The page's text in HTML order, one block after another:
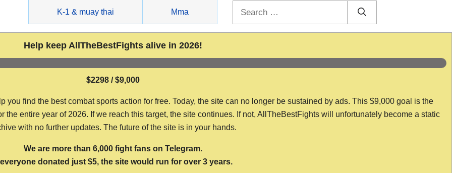
K-1 & muay thai Mma
Help keep AllTheBestFights alive in 2026!
$2298 / $9,000
you find the best combat sports action for free. Today, the site can no longer be sustained by ads. This $9,000 goal is the
entire year of 2026. If we reach this target, the site continues. If not, AllTheBestFights will unfortunately become a static
with no further updates. The future of the site is in your hands.
We are more than 6,000 fight fans on Telegram.
everyone donated just $5, the site would run for over 3 years.